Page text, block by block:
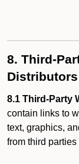
8. Third-
Distributors
8.1 Third-Party
contain links to
text, graphics,
from third